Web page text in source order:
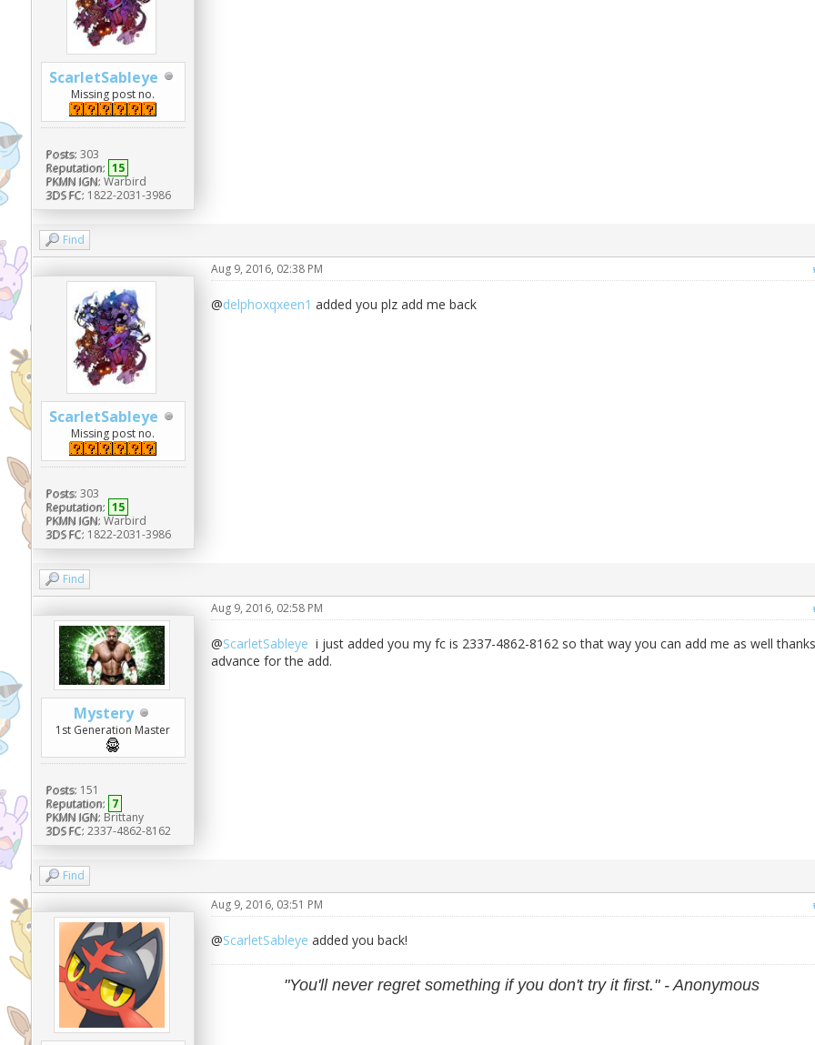
ScarletSableye
Missing post no.
Posts: 303
Reputation: 15
PKMN IGN: Warbird
3DS FC: 1822-2031-3986
Find
ScarletSableye
Missing post no.
Posts: 303
Reputation: 15
PKMN IGN: Warbird
3DS FC: 1822-2031-3986
Aug 9, 2016, 02:38 PM
@delphoxqxeen1 added you plz add me back
Find
Mystery
1st Generation Master
Posts: 151
Reputation: 7
PKMN IGN: Brittany
3DS FC: 2337-4862-8162
Aug 9, 2016, 02:58 PM
@ScarletSableye i just added you my fc is 2337-4862-8162 so that way you can add me as well
advance for the add.
Find
Aug 9, 2016, 03:51 PM
@ScarletSableye added you back!
"You'll never regret something if you don't try it first." - Anonymous